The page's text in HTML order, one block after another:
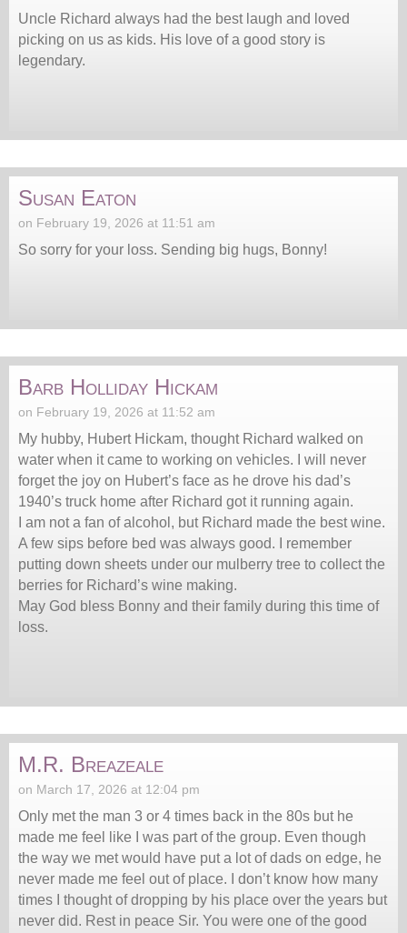
Uncle Richard always had the best laugh and loved
picking on us as kids. His love of a good story is
legendary.
Susan Eaton
on February 19, 2026 at 11:51 am
So sorry for your loss. Sending big hugs, Bonny!
Barb Holliday Hickam
on February 19, 2026 at 11:52 am
My hubby, Hubert Hickam, thought Richard walked on
water when it came to working on vehicles. I will never
forget the joy on Hubert’s face as he drove his dad’s
1940’s truck home after Richard got it running again.
I am not a fan of alcohol, but Richard made the best wine.
A few sips before bed was always good. I remember
putting down sheets under our mulberry tree to collect the
berries for Richard’s wine making.
May God bless Bonny and their family during this time of
loss.
M.R. Breazeale
on March 17, 2026 at 12:04 pm
Only met the man 3 or 4 times back in the 80s but he
made me feel like I was part of the group. Even though
the way we met would have put a lot of dads on edge, he
never made me feel out of place. I don’t know how many
times I thought of dropping by his place over the years but
never did. Rest in peace Sir. You were one of the good